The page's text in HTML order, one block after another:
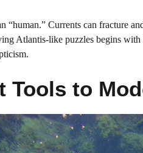
“human.” Currents can fracture
Atlantis-like puzzles begins
Tools to